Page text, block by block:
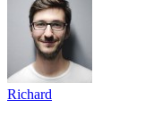
Richard